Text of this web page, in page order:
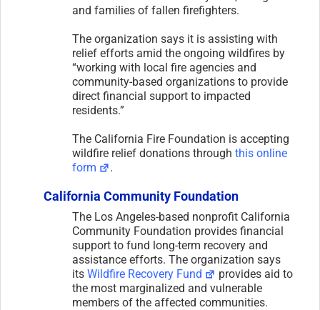
and families of fallen firefighters.
The organization says it is assisting with
relief efforts amid the ongoing wildfires by
“working with local fire agencies and
community-based organizations to provide
direct financial support to impacted
residents.”
The California Fire Foundation is accepting
wildfire relief donations through this online
form
.
California Community Foundation
The Los Angeles-based nonprofit California
Community Foundation provides financial
support to fund long-term recovery and
assistance efforts. The organization says
its Wildfire Recovery Fund
provides aid to
the most marginalized and vulnerable
members of the affected communities.